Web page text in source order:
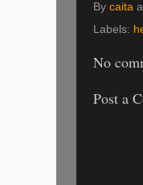
By caita
Labels:
No
Post a